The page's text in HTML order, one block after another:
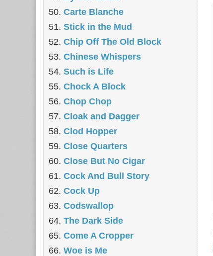
Carte Blanche
Stick in the Mud
Chip Off The Old Block
Chinese Whispers
Such is Life
Chock A Block
Chop Chop
Cloak and Dagger
Clod Hopper
‎Close Quarters
Close But No Cigar
Cock And Bull Story
Cock Up
Codswallop
The Dark Side
Come A Cropper
Woe is Me